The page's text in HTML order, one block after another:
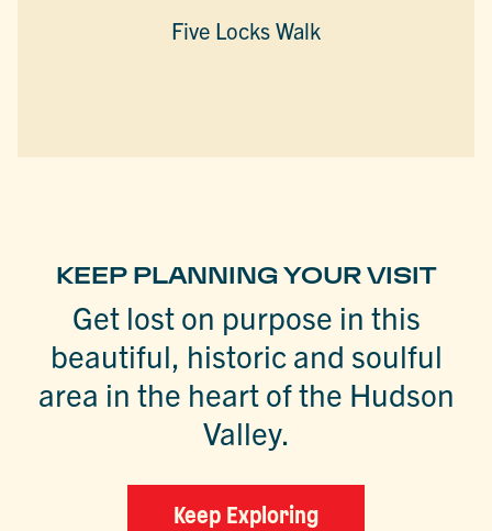
Five Locks Walk
KEEP PLANNING YOUR VISIT
Get lost on purpose in this
beautiful, historic and soulful
area in the heart of the Hudson
Valley.
Keep Exploring